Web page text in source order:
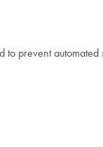
prevent automated